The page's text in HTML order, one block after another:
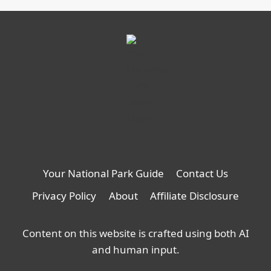
Your National Park Guide
Contact Us
Privacy Policy
About Affiliate Disclosure
Content on this website is crafted using both AI
and human input.